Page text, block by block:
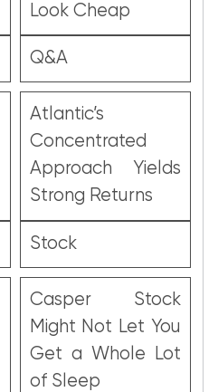
Look Cheap
Q&A
Atlantic’s
Concentrated
Approach Yields
Strong Returns
Stock
Casper Stock
Might Not Let You
Get a Whole Lot
of Sleep